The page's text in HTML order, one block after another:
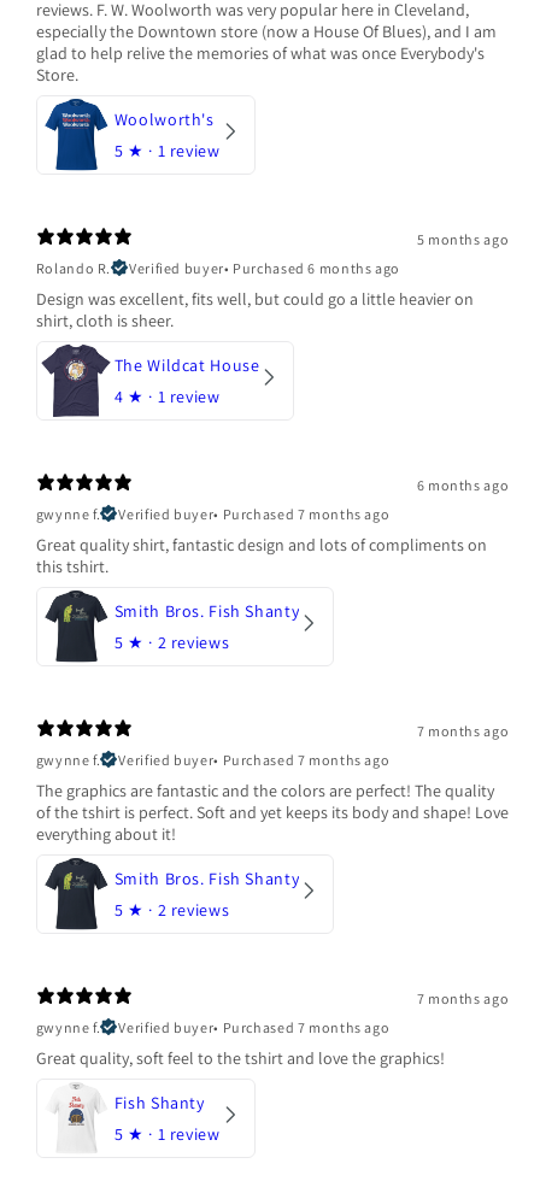
reviews. F. W. Woolworth was very popular here in Cleveland,
especially the Downtown store (now a House Of Blues), and I am
glad to help relive the memories of what was once Everybody's
Store.
Woolworth's
5 ★ · 1 review
5 months ago
Rolando R.
Verified buyer• Purchased 6 months ago
Design was excellent, fits well, but could go a little heavier on
shirt, cloth is sheer.
The Wildcat House
4 ★ · 1 review
6 months ago
gwynne f.
Verified buyer• Purchased 7 months ago
Great quality shirt, fantastic design and lots of compliments on
this tshirt.
Smith Bros. Fish Shanty
5 ★ · 2 reviews
7 months ago
gwynne f.
Verified buyer• Purchased 7 months ago
The graphics are fantastic and the colors are perfect! The quality
of the tshirt is perfect. Soft and yet keeps its body and shape! Love
everything about it!
Smith Bros. Fish Shanty
5 ★ · 2 reviews
7 months ago
gwynne f.
Verified buyer• Purchased 7 months ago
Great quality, soft feel to the tshirt and love the graphics!
Fish Shanty
5 ★ · 1 review